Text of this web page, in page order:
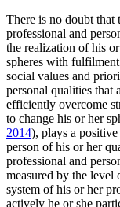
There is no doubt
professional and
the realization of his
spheres with
social values and
personal qualities that
efficiently overcome
to change his or her
2014), plays a
person of his or her
professional and
measured by the level
system of his or her
actively he or she